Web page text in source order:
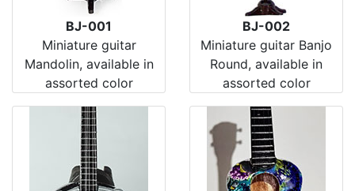
BJ-001
Miniature guitar
Mandolin, available in
assorted color
BJ-002
Miniature guitar Banjo
Round, available in
assorted color